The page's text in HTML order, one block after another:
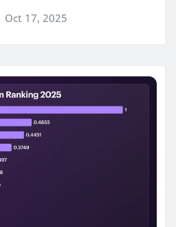
Oct 17, 2025